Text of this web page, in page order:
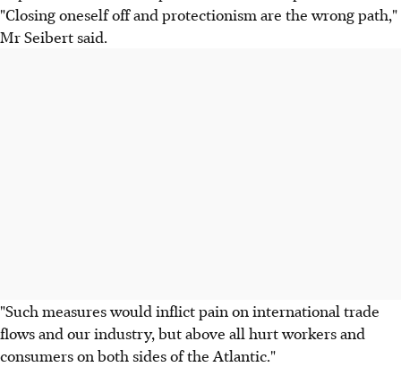
"Closing oneself off and protectionism are the wrong path,"
Mr Seibert said.
"Such measures would inflict pain on international trade
flows and our industry, but above all hurt workers and
consumers on both sides of the Atlantic."